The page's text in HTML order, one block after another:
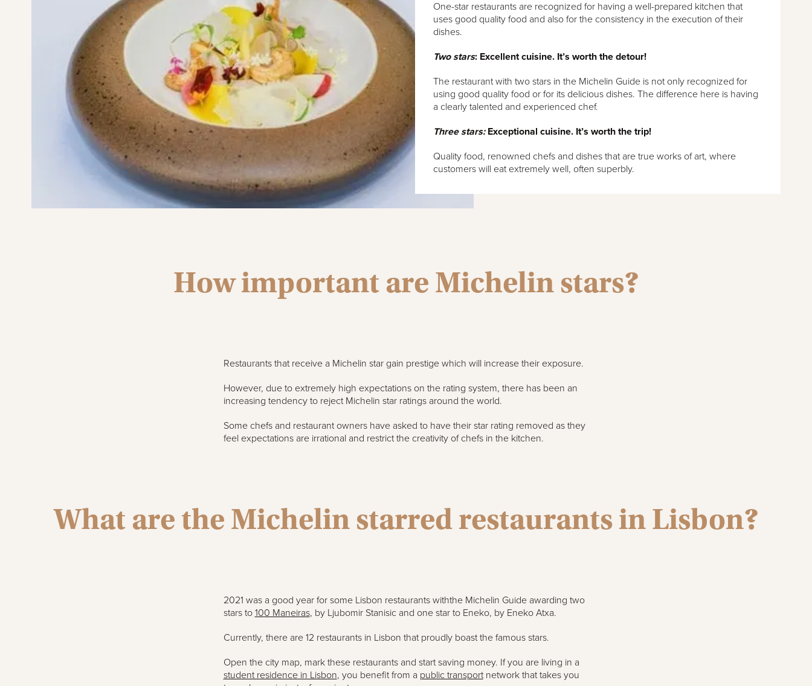
One-star restaurants are recognized for having a well-prepared kitchen that
uses good quality food and also for the consistency in the execution of their
dishes.
Two stars: Excellent cuisine. It’s worth the detour!
The restaurant with two stars in the Michelin Guide is not only recognized for
using good quality food or for its delicious dishes. The difference here is having
a clearly talented and experienced chef.
Three stars:Exceptional cuisine. It’s worth the trip!
Quality food, renowned chefs and dishes that are true works of art, where
customers will eat extremely well, often superbly.
How important are Michelin stars?
Restaurants that receive a Michelin star gain prestige which will increase their exposure.
However, due to extremely high expectations on the rating system, there has been an
increasing tendency to reject Michelin star ratings around the world.
Some chefs and restaurant owners have asked to have their star rating removed as they
feel expectations are irrational and restrict the creativity of chefs in the kitchen.
What are the Michelin starred restaurants in Lisbon?
2021 was a good year for some Lisbon restaurants withthe Michelin Guide awarding two
stars to 100 Maneiras, by Ljubomir Stanisic and one star to Eneko, by Eneko Atxa.
Currently, there are 12 restaurants in Lisbon that proudly boast the famous stars.
Open the city map, mark these restaurants and start saving money. If you are living in a
student residence in Lisbon, you benefit from a public transportnetwork that takes you